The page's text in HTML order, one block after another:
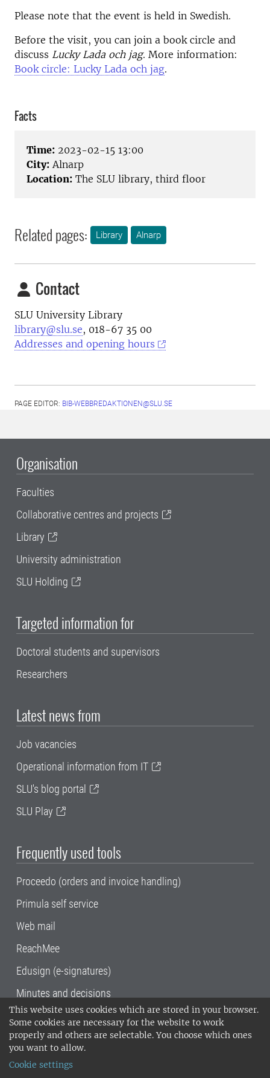
This website uses cookies which are stored in your browser.
Some cookies are necessary for the website to work
properly and others are selectable. You choose which ones
you want to allow.
Cookie settings
Please note that the event is held in Swedish.
Before the visit, you can join a book circle and
discuss Lucky Lada och jag. More information:
Book circle: Lucky Lada och jag.
Facts
Time: 2023-02-15 13:00
City: Alnarp
Location: The SLU library, third floor
Related pages: Library Alnarp
Contact
SLU University Library
library@slu.se, 018-67 35 00
Addresses and opening hours
PAGE EDITOR: BIB-WEBBREDAKTIONEN@SLU.SE
Organisation
Faculties
Collaborative centres and projects
Library
University administration
SLU Holding
Targeted information for
Doctoral students and supervisors
Researchers
Latest news from
Job vacancies
Operational information from IT
SLU's blog portal
SLU Play
Frequently used tools
Proceedo (orders and invoice handling)
Primula self service
Web mail
ReachMee
Edusign (e-signatures)
Minutes and decisions
SLU, the Swedish University of Agricultural
Sciences , has its main locations in Alnarp,
Uppsala and Umeå.
14001 environmental standard. •